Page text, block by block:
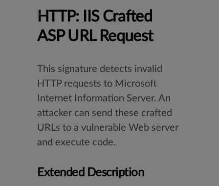
HTTP: IIS Crafted
ASP URL Request
This signature detects invalid
HTTP requests to Microsoft
Internet Information Server. An
attacker can send these crafted
URLs to a vulnerable Web server
and execute code.
Extended Description